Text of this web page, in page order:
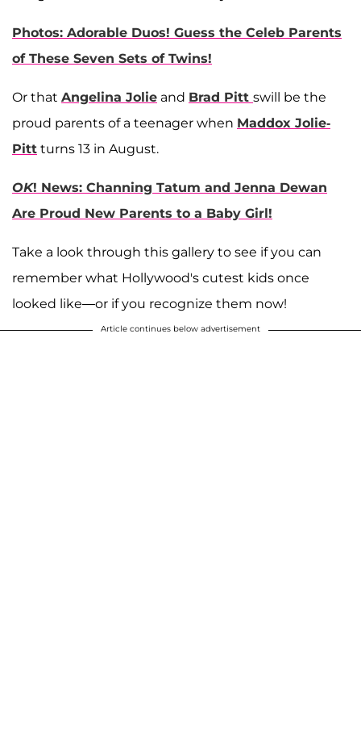
Photos: Adorable Duos! Guess the Celeb Parents
of These Seven Sets of Twins!
Or that Angelina Jolie and Brad Pitt swill be the
proud parents of a teenager when Maddox Jolie-
Pitt turns 13 in August.
OK! News: Channing Tatum and Jenna Dewan
Are Proud New Parents to a Baby Girl!
Take a look through this gallery to see if you can
remember what Hollywood's cutest kids once
looked like—or if you recognize them now!
Article continues below advertisement